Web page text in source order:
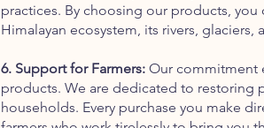
practices. By choosing our products,
Himalayan ecosystem, its rivers, glaciers,
6. Support for Farmers: Our commitment
products. We are dedicated to restoring
households. Every purchase you make